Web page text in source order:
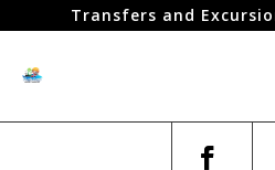
Transfers and